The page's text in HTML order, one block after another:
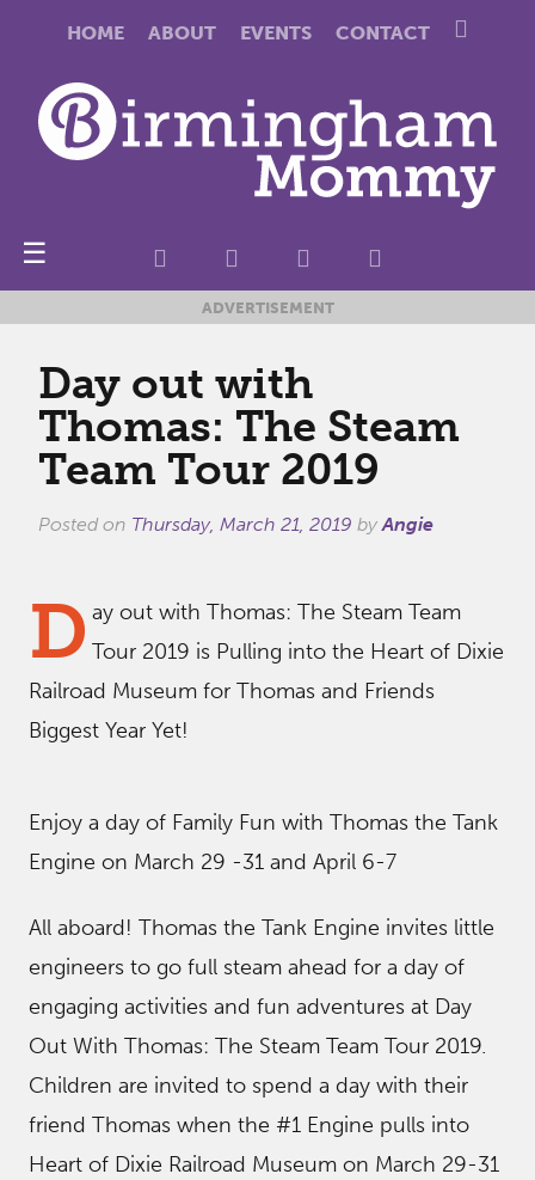
HOME ABOUT EVENTS CONTACT
☰
ADVERTISEMENT
Day out with
Thomas: The Steam
Team Tour 2019
Posted on Thursday, March 21, 2019 byAngie
D ay out with Thomas: The Steam Team
Tour 2019 is Pulling into the Heart of Dixie
Railroad Museum for Thomas and Friends
Biggest Year Yet!
Enjoy a day of Family Fun with Thomas the Tank
Engine on March 29 -31 and April 6-7
All aboard! Thomas the Tank Engine invites little
engineers to go full steam ahead for a day of
engaging activities and fun adventures at Day
Out With Thomas: The Steam Team Tour 2019.
Children are invited to spend a day with their
friend Thomas when the #1 Engine pulls into
Heart of Dixie Railroad Museum on March 29-31